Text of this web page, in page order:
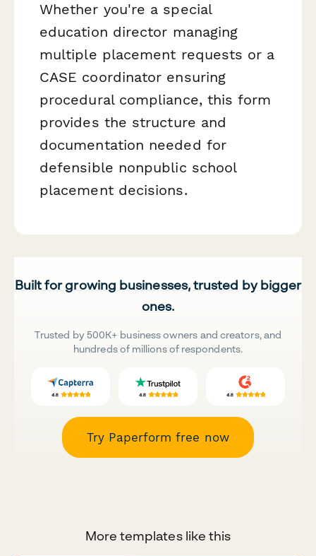
Whether you're a special
education director managing
multiple placement requests or a
CASE coordinator ensuring
procedural compliance, this form
provides the structure and
documentation needed for
defensible nonpublic school
placement decisions.
Built for growing businesses, trusted by bigger
ones.
Trusted by 500K+ business owners and creators, and
hundreds of millions of respondents.
Try Paperform free now
More templates like this